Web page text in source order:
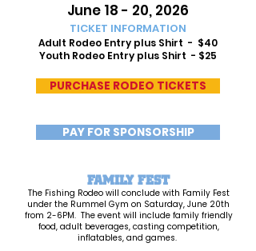
June 18 - 20, 2026
TICKET INFORMATION
Adult Rodeo Entry plus Shirt - $40
Youth Rodeo Entry plus Shirt - $25
PURCHASE RODEO TICKETS
PAY FOR SPONSORSHIP
FAMILY FEST
The Fishing Rodeo will conclude with Family Fest
under the Rummel Gym on Saturday, June 20th
from 2-6PM. The event will include family friendly
food, adult beverages, casting competition,
inflatables, and games.